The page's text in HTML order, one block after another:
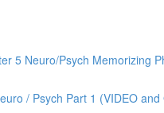
5 Neuro/Psych Memorizing
/ Psych Part 1 (VIDEO